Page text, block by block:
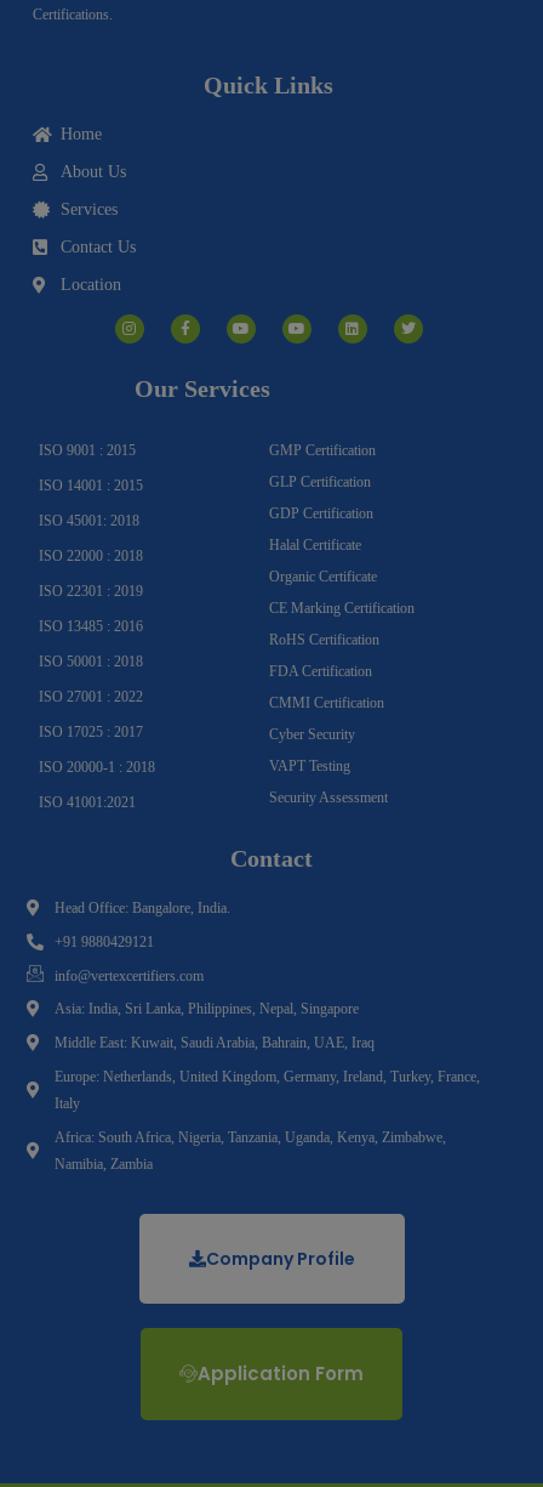
Certifications.
Quick Links
Home
About Us
Services
Contact Us
Location
n
s
t
a
c
e
o
o
u
t
e
o
u
t
i
n
k
w
i
t
Our Services
ISO 9001 : 2015
ISO 14001 : 2015
ISO 45001: 2018
ISO 22000 : 2018
ISO 22301 : 2019
ISO 13485 : 2016
ISO 50001 : 2018
ISO 27001 : 2022
ISO 17025 : 2017
ISO 20000-1 : 2018
ISO 41001:2021
GMP Certification
GLP Certification
GDP Certification
Halal Certificate
Organic Certificate
CE Marking Certification
RoHS Certification
FDA Certification
CMMI Certification
Cyber Security
VAPT Testing
Security Assessment
Contact
Head Office: Bangalore, India.
+91 9880429121
info@vertexcertifiers.com
Asia: India, Sri Lanka, Philippines, Nepal, Singapore
Middle East: Kuwait, Saudi Arabia, Bahrain, UAE, Iraq
Europe: Netherlands, United Kingdom, Germany, Ireland, Turkey, France,
Italy
Africa: South Africa, Nigeria, Tanzania, Uganda, Kenya, Zimbabwe,
Namibia, Zambia
Company Profile
Application Form